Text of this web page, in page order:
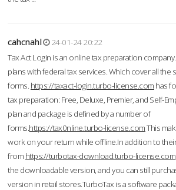
cahcnahl
24-01-24 20:22
Tax Act Login is an online tax preparation
plans with federal tax services. Which cover all the
forms. https://taxact-login.turbo-license.com has
tax preparation: Free, Deluxe, Premier, and Self-
plan and package is defined by a number of
forms.https://tax0nline.turbo-license.comThis
work on your return while offline.In addition to
from https://turbotax-download.turbo-license.com
the downloadable version, and you can still
version in retail stores.TurboTax is a software